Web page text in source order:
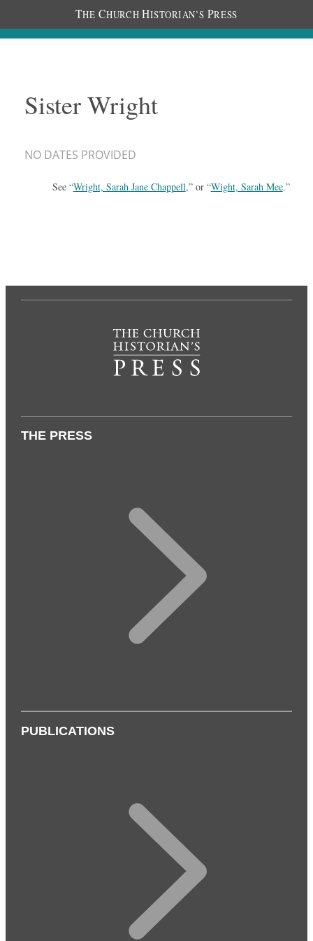
THE CHURCH HISTORIAN’S PRESS
Sister Wright
NO DATES PROVIDED
See “Wright, Sarah Jane Chappell,” or “Wight, Sarah Mee.”
THE PRESS
PUBLICATIONS